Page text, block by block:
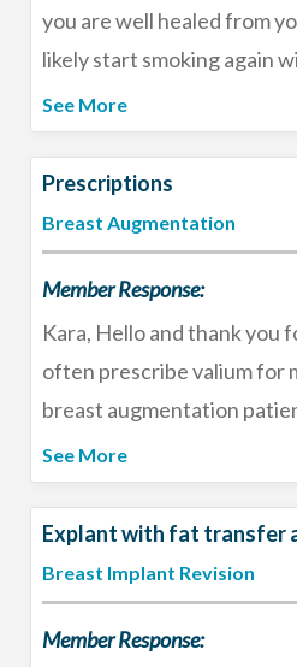
you are well healed from
likely start smoking again
consequences for your
understand it can be very
smoking but if you have
I encourage you to stick
reasons it is bad for your
See More
Prescriptions
Breast Augmentation
Member Response:
Kara, Hello and thank you
often prescribe valium for
breast augmentation
any muscle pain/spasm
better than the Norco
narcotic free recovery
and tailor the post-
patient and the surgery. I
surgeon as to their rationale.
See More
Breast Implant Revision
Member Response: